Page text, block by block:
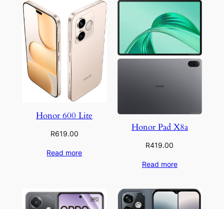
Honor 600 Lite
R619.00
Read more
Honor Pad X8a
R419.00
Read more